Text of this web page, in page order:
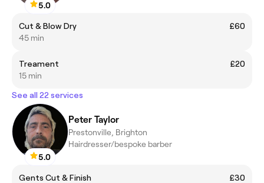
5.0
Cut & Blow Dry
£60
45 min
Treament
£20
15 min
See all 22 services
5.0
Peter Taylor
Prestonville, Brighton
Hairdresser/bespoke barber
Gents Cut & Finish
£30